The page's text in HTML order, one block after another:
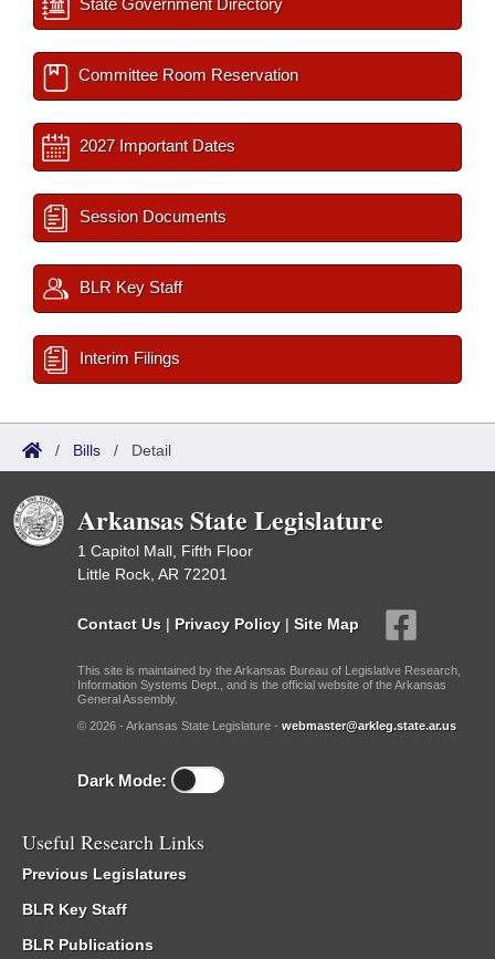
State Government Directory
Committee Room Reservation
2027 Important Dates
Session Documents
BLR Key Staff
Interim Filings
/ Bills / Detail
Arkansas State Legislature
1 Capitol Mall, Fifth Floor
Little Rock, AR 72201
Contact Us | Privacy Policy | Site Map
This site is maintained by the Arkansas Bureau of Legislative Research,
Information Systems Dept., and is the official website of the Arkansas
General Assembly.
© 2026 - Arkansas State Legislature - webmaster@arkleg.state.ar.us
Dark Mode:
Useful Research Links
Previous Legislatures
BLR Key Staff
BLR Publications